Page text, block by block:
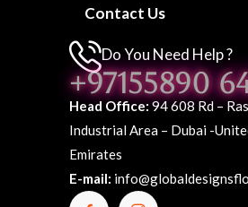
Contact Us
Do You Need Help ?
+97155890
Head Office:94 608 Rd –
Industrial Area – Dubai -
Emirates
E-mail: